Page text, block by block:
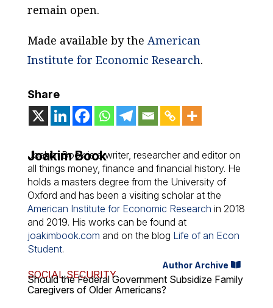
remain open.
Made available by the American
Institute for Economic Research.
Share
Joakim Book
Joakim Book is a writer, researcher and editor on
all things money, finance and financial history. He
holds a masters degree from the University of
Oxford and has been a visiting scholar at the
American Institute for Economic Research in 2018
and 2019. His works can be found at
joakimbook.com and on the blog Life of an Econ
Student.
Author Archive
SOCIAL SECURITY
Should the Federal Government Subsidize Family
Caregivers of Older Americans?